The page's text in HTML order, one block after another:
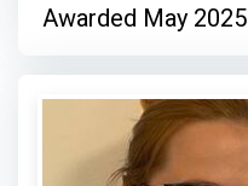
Awarded May 2025